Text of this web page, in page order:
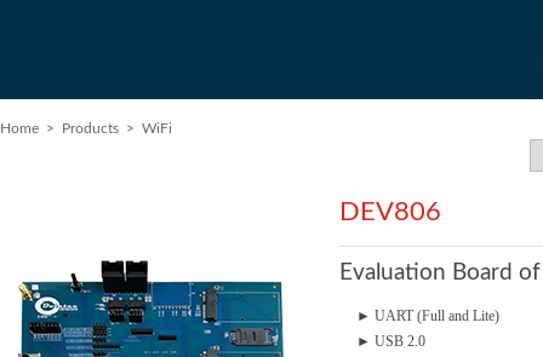
Home > Products > WiFi
DEV806
Evaluation Board
► UART (Full and Lite)
► USB 2.0